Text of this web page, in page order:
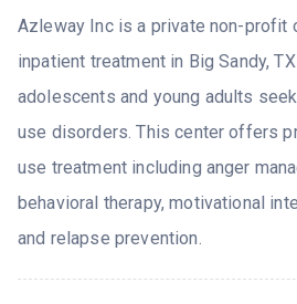
Azleway Inc is a private non-profit
inpatient treatment in Big Sandy,
adolescents and young adults
use disorders. This center offers
use treatment including anger
behavioral therapy, motivational
and relapse prevention.